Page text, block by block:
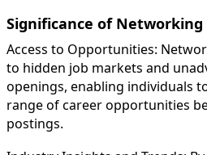
Significance of
Access to Opportunities:
to hidden job markets and
openings, enabling individuals
range of career opportunities
postings.